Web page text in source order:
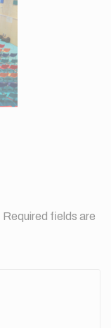
Required fields are